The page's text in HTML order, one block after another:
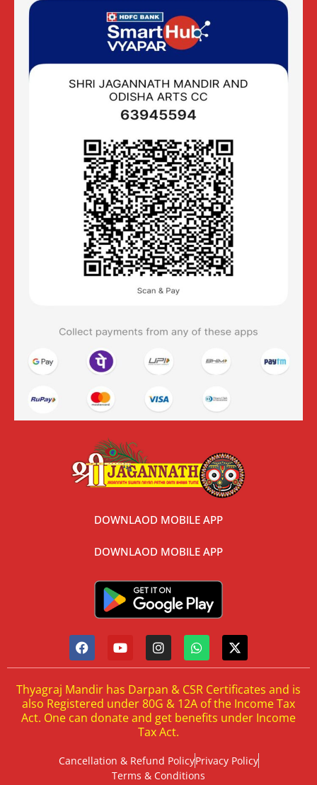
DOWNLAOD MOBILE APP
DOWNLAOD MOBILE APP
Thyagraj Mandir has Darpan & CSR Certificates and is
also Registered under 80G & 12A of the Income Tax
Act. One can donate and get benefits under Income
Tax Act.
Cancellation & Refund PolicyPrivacy Policy
Terms & Conditions